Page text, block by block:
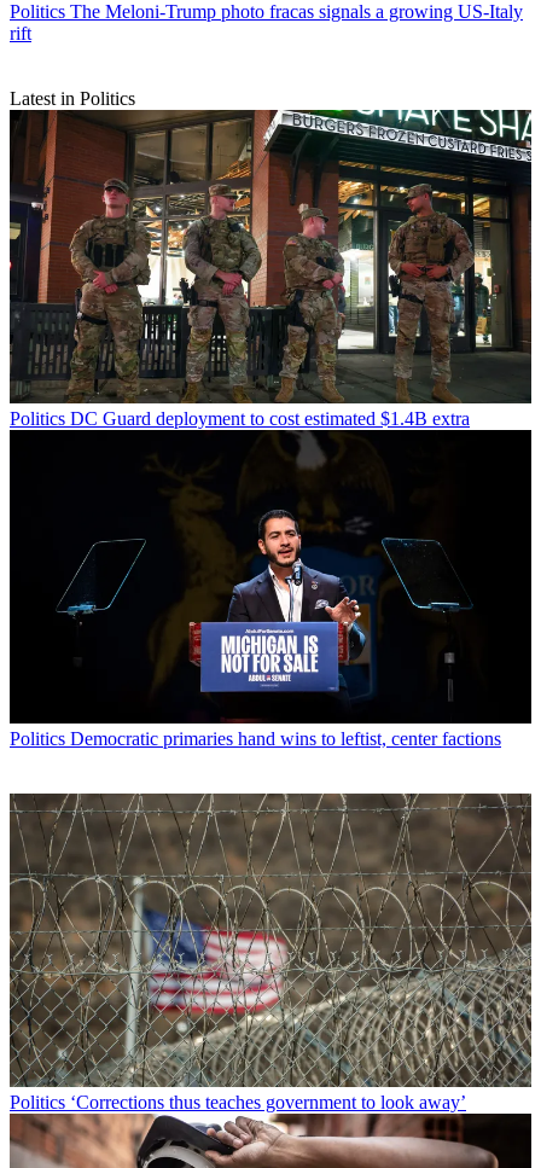
Politics The Meloni-Trump photo fracas signals a growing US-Italy
rift
Latest in Politics
Politics DC Guard deployment to cost estimated $1.4B extra
Politics Democratic primaries hand wins to leftist, center factions
Politics ‘Corrections thus teaches government to look away’